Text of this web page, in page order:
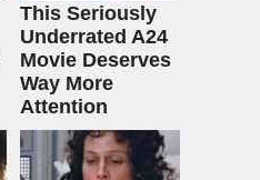
This Seriously
Underrated A24
Movie Deserves
Way More
Attention